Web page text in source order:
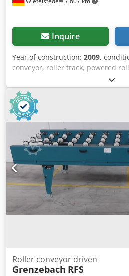
Inquire
Year of construction: 2009,
conveyor, roller track, powered
-stable design Dksdpfsb A H Nhox
powered -Drive motor: 0.37 kW
mm -Conveyor length: 1140 mm -
Rollers: rubberized -Shaft
height: 960 mm, adjustable -
roller conveyors available -Price:
1500/1150/H960 mm -Weight:
Roller conveyor driven
Grenzebach RFS